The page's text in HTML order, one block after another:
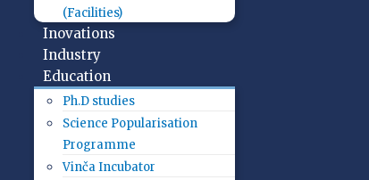
(Facilities)
Inovations
Industry
Education
Ph.D studies
Science Popularisation
Programme
Vinča Incubator